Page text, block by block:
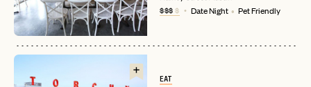
PASSWORD
$$$$ Date Night Pet Friendly
EAT